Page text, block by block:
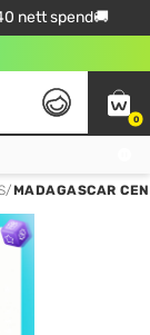
nett spend🚚
0
/MADAGASCAR